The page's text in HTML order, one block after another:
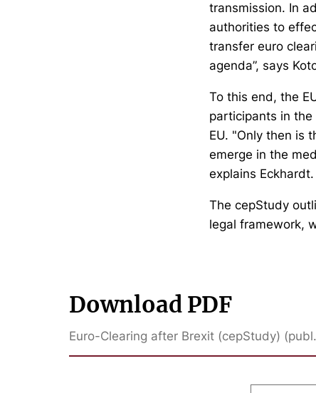
transmission. In
authorities to
transfer euro
agenda”, says
To this end, the
participants in
EU. "Only then is
emerge in the
explains Eckhardt.
The cepStudy
legal framework,
Download PDF
Euro-Clearing after Brexit (cepStudy)